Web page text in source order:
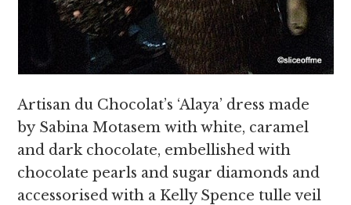
Artisan du Chocolat’s ‘Alaya’ dress made
by Sabina Motasem with white, caramel
and dark chocolate, embellished with
chocolate pearls and sugar diamonds and
accessorised with a Kelly Spence tulle veil